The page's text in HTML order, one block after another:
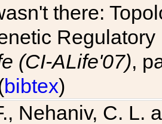
there:
(CI-ALife'07),
bibtex)
Nehaniv, C. L.